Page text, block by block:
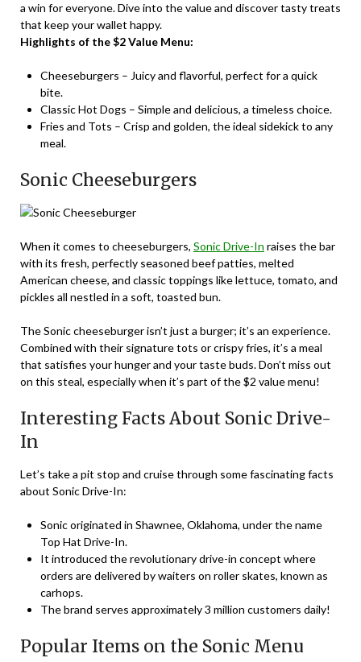
a win for everyone. Dive into the value and discover tasty treats
that keep your wallet happy.
Highlights of the $2 Value Menu:
Cheeseburgers – Juicy and flavorful, perfect for a quick
bite.
Classic Hot Dogs – Simple and delicious, a timeless choice.
Fries and Tots – Crisp and golden, the ideal sidekick to any
meal.
Sonic Cheeseburgers
When it comes to cheeseburgers, Sonic Drive-In raises the bar
with its fresh, perfectly seasoned beef patties, melted
American cheese, and classic toppings like lettuce, tomato, and
pickles all nestled in a soft, toasted bun.
The Sonic cheeseburger isn’t just a burger; it’s an experience.
Combined with their signature tots or crispy fries, it’s a meal
that satisfies your hunger and your taste buds. Don’t miss out
on this steal, especially when it’s part of the $2 value menu!
Interesting Facts About Sonic Drive-
In
Let’s take a pit stop and cruise through some fascinating facts
about Sonic Drive-In:
Sonic originated in Shawnee, Oklahoma, under the name
Top Hat Drive-In.
It introduced the revolutionary drive-in concept where
orders are delivered by waiters on roller skates, known as
carhops.
The brand serves approximately 3 million customers daily!
Popular Items on the Sonic Menu